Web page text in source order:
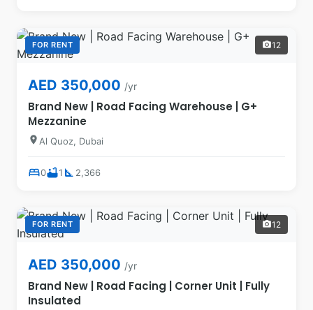
FOR RENT photo_camera12
AED 350,000 /yr
Brand New | Road Facing Warehouse | G+
Mezzanine
location_on Al Quoz, Dubai
bed0bathtub1 square_foot 2,366
FOR RENT photo_camera12
AED 350,000 /yr
Brand New | Road Facing | Corner Unit | Fully
Insulated